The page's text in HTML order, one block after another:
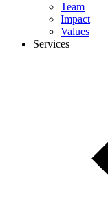
Team
Impact
Values
Services